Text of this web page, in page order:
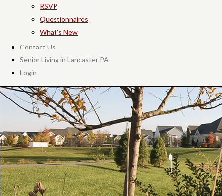
RSVP
Questionnaires
What's New
Contact Us
Senior Living in Lancaster PA
Login